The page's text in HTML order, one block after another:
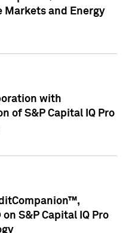
Markets and Energy
with
of S&P Capital IQ Pro
S&P Capital IQ Pro